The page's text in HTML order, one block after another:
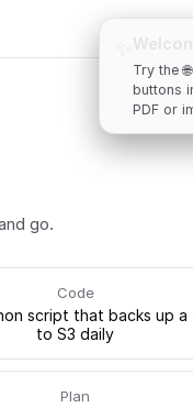
Try the
buttons
PDF or
go.
Code
script that backs up
to S3 daily
Plan